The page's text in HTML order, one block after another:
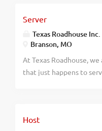
Server
Texas Roadhouse Inc.
Branson, MO
At Texas Roadhouse,
that just happens to
Roadie? As a Server at
Host